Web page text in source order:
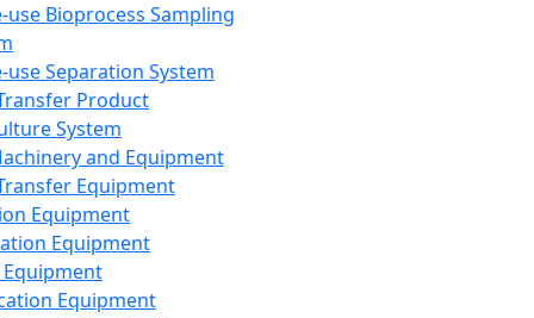
use Bioprocess Sampling
use Separation System
Product
System
and Equipment
Equipment
Equipment
Equipment
Equipment